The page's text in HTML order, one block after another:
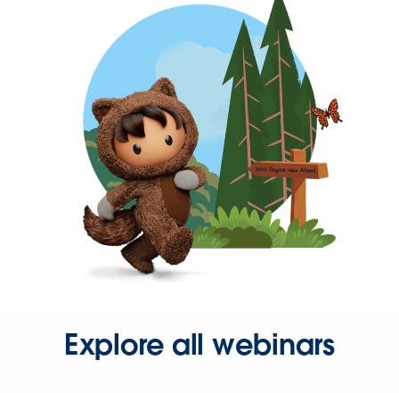
Explore all webinars